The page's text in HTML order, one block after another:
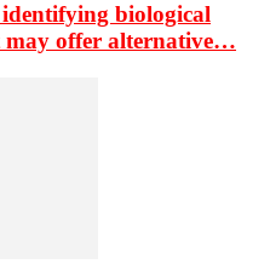
biological
may offer alternative…